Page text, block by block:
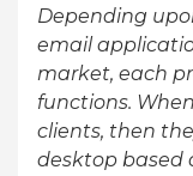
Depending
email
market, each
functions.
clients, then
desktop based